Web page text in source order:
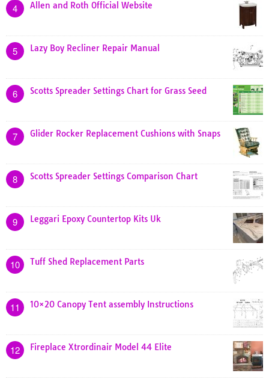
4 Allen and Roth Official Website
5 Lazy Boy Recliner Repair Manual
6 Scotts Spreader Settings Chart for Grass Seed
7 Glider Rocker Replacement Cushions with Snaps
8 Scotts Spreader Settings Comparison Chart
9 Leggari Epoxy Countertop Kits Uk
10 Tuff Shed Replacement Parts
11 10×20 Canopy Tent assembly Instructions
12 Fireplace Xtrordinair Model 44 Elite